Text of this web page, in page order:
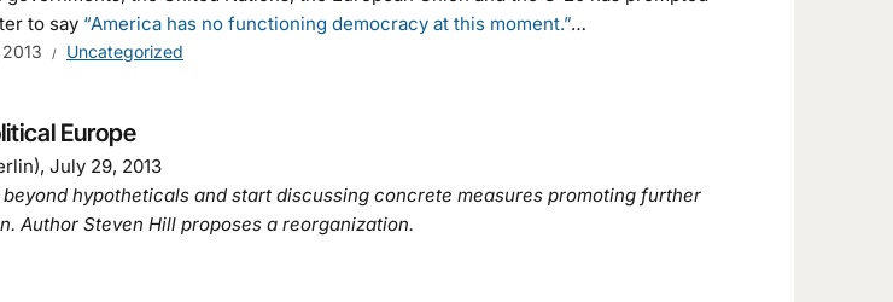
to say “America has no functioning democracy at this moment.”…
Uncategorized
Europe
July 29, 2013
hypotheticals and start discussing concrete measures promoting further
Author Steven Hill proposes a reorganization.